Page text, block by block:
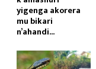
yigenga akorera
mu bikari
n’ahandi...